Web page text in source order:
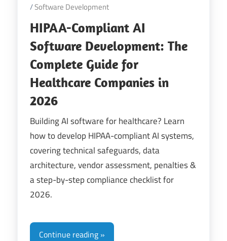
/Software Development
HIPAA-Compliant AI
Software Development: The
Complete Guide for
Healthcare Companies in
2026
Building AI software for healthcare? Learn
how to develop HIPAA-compliant AI systems,
covering technical safeguards, data
architecture, vendor assessment, penalties &
a step-by-step compliance checklist for
2026.
Continue reading